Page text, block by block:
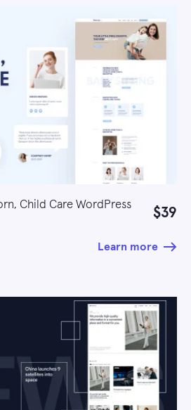
Child Care WordPress
$39
Learn more